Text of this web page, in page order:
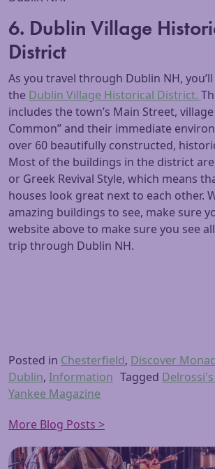
6. Dublin Village
District
As you travel through Dublin NH,
the Dublin Village Historical District.
includes the town’s Main Street, village
Common” and their immediate
over 60 beautifully constructed,
Most of the buildings in the district
or Greek Revival Style, which means
houses look great next to each other.
amazing buildings to see, make sure
website above to make sure you see
trip through Dublin NH.
Posted in Chesterfield, Discover
Dublin, Information Tagged
Yankee Magazine
More Blog Posts >